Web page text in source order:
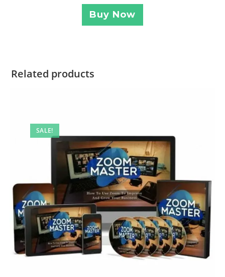
Buy Now
Related products
SALE!